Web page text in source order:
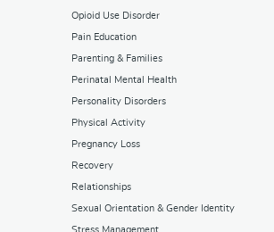
Opioid Use Disorder
Pain Education
Parenting & Families
Perinatal Mental Health
Personality Disorders
Physical Activity
Pregnancy Loss
Recovery
Relationships
Sexual Orientation & Gender Identity
Stress Management